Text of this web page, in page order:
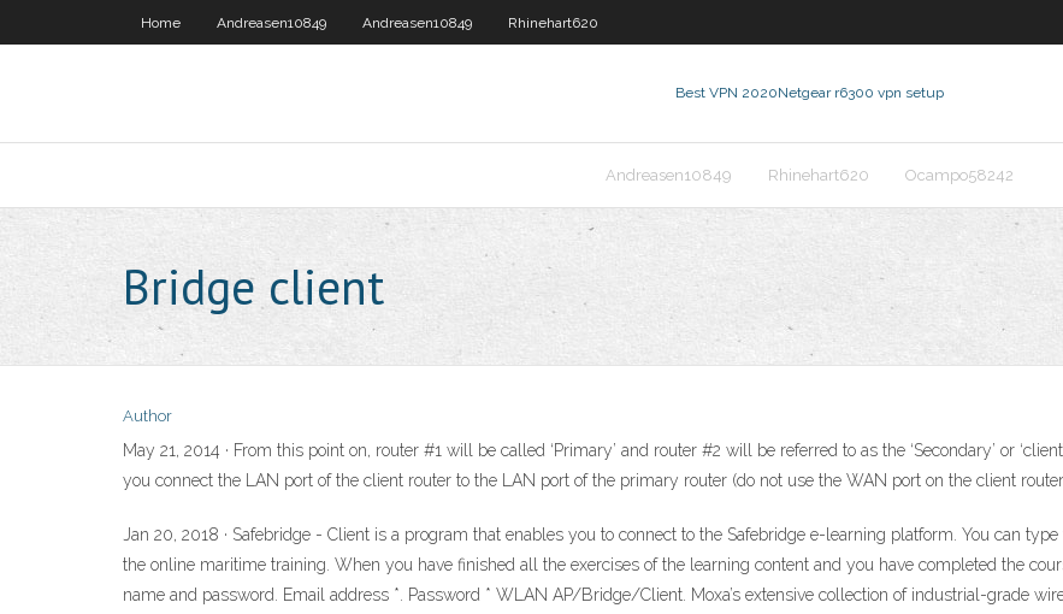
Home Andreasen10849 Andreasen10849 Rhinehart620
Best VPN 2020Netgear r6300 vpn setup
Andreasen10849 Rhinehart620 Ocampo58242
Bridge client
Author
May 21, 2014 · From this point on, router #1 will be called ‘Primary’ and router #2 will be referred to as the ‘Secondary’ or
you connect the LAN port of the client router to the LAN port of the primary router (do not use the WAN port on the client
Jan 20, 2018 · Safebridge - Client is a program that enables you to connect to the Safebridge e-learning platform. You can
the online maritime training. When you have finished all the exercises of the learning content and you have completed the
name and password. Email address *. Password * WLAN AP/Bridge/Client. Moxa’s extensive collection of industrial-grade